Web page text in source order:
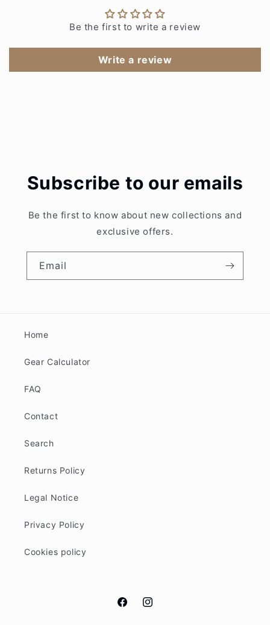
Be the first to write a review
Write a review
Subscribe to our emails
Be the first to know about new collections and
exclusive offers.
Email
Home
Gear Calculator
FAQ
Contact
Search
Returns Policy
Legal Notice
Privacy Policy
Cookies policy
FacebookInstagram